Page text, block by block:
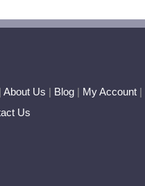
| About Us | Blog | My Account |
Us